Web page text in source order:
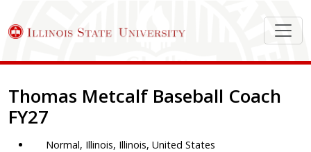
Job Description
Thomas Metcalf Baseball Coach
FY27
Normal, Illinois, Illinois, United States